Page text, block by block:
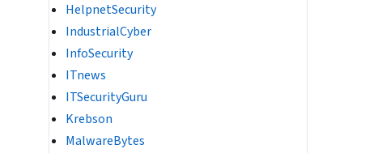
HelpnetSecurity
IndustrialCyber
InfoSecurity
ITnews
ITSecurityGuru
Krebson
MalwareBytes